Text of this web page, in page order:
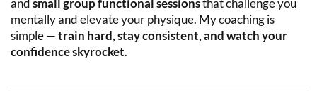
mentally and elevate your physique. My coaching is
simple —train hard, stay consistent, and watch your
confidence skyrocket.